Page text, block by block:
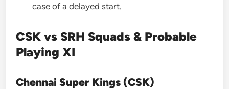
case of a delayed start.
CSK vs SRH Squads & Probable
Playing XI
Chennai Super Kings (CSK)